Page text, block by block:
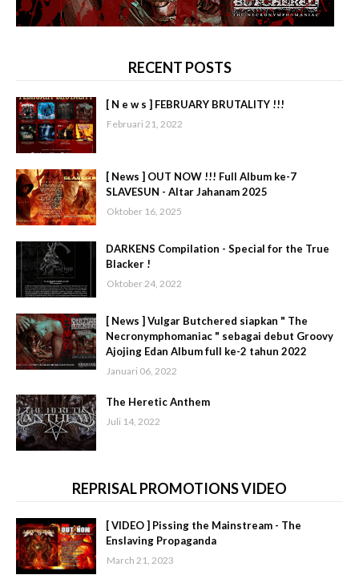
RECENT POSTS
[ N e w s ] FEBRUARY BRUTALITY !!!
Februari 21, 2022
[ News ] OUT NOW !!! Full Album ke-7
SLAVESUN - Altar Jahanam 2025
Oktober 16, 2025
DARKENS Compilation - Special for the True
Blacker !
Oktober 24, 2022
[ News ] Vulgar Butchered siapkan " The
Necronymphomaniac " sebagai debut Groovy
Ajojing Edan Album full ke-2 tahun 2022
Januari 06, 2022
The Heretic Anthem
Juli 14, 2022
REPRISAL PROMOTIONS VIDEO
[ VIDEO ] Pissing the Mainstream - The
Enslaving Propaganda
March 21, 2023